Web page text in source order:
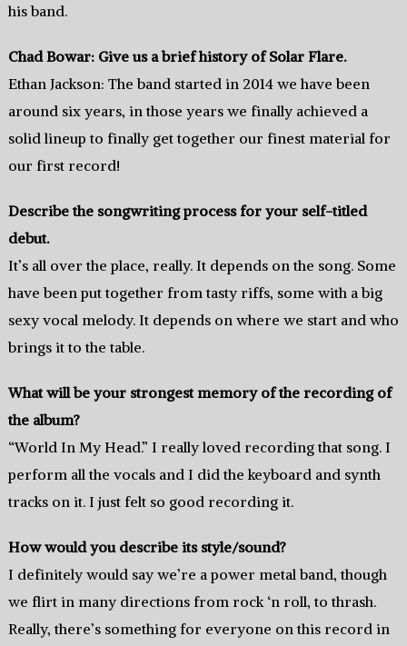
his band.
Chad Bowar: Give us a brief history of Solar Flare.
Ethan Jackson: The band started in 2014 we have been
around six years, in those years we finally achieved a
solid lineup to finally get together our finest material for
our first record!
Describe the songwriting process for your self-titled
debut.
It’s all over the place, really. It depends on the song. Some
have been put together from tasty riffs, some with a big
sexy vocal melody. It depends on where we start and who
brings it to the table.
What will be your strongest memory of the recording of
the album?
“World In My Head.” I really loved recording that song. I
perform all the vocals and I did the keyboard and synth
tracks on it. I just felt so good recording it.
How would you describe its style/sound?
I definitely would say we’re a power metal band, though
we flirt in many directions from rock ‘n roll, to thrash.
Really, there’s something for everyone on this record in